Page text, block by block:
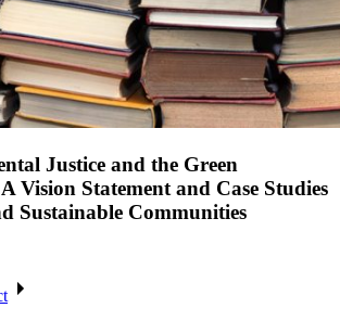
Justice and the Green
Vision Statement and Case Studies
Sustainable Communities